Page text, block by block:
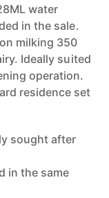
water
in the sale.
milking 350
Ideally suited
operation.
residence set
sought after
in the same